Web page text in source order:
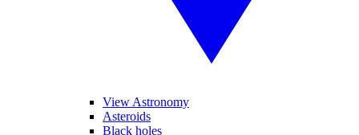
View Astronomy
Asteroids
Black holes